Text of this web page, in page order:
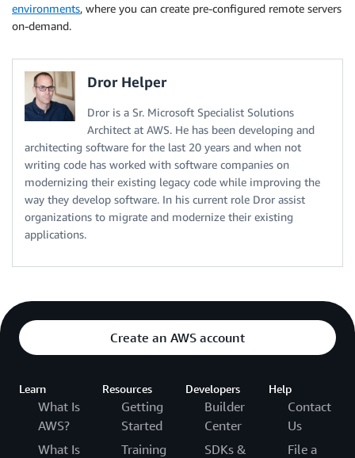
environments, where you can create pre-configured remote servers
on-demand.
Dror Helper
Dror is a Sr. Microsoft Specialist Solutions
Architect at AWS. He has been developing and
architecting software for the last 20 years and when not
writing code has worked with software companies on
modernizing their existing legacy code while improving the
way they develop software. In his current role Dror assist
organizations to migrate and modernize their existing
applications.
Create an AWS account
Learn
What Is
AWS?
What Is
Resources
Getting
Started
Training
Developers
Builder
Center
SDKs &
Help
Contact
Us
File a